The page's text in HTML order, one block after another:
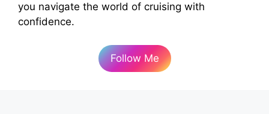
you navigate the world of cruising with
confidence.
Follow Me